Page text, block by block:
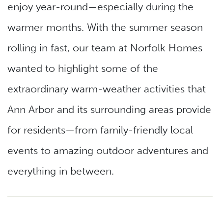
enjoy year-round—especially during the
warmer months. With the summer season
rolling in fast, our team at Norfolk Homes
wanted to highlight some of the
extraordinary warm-weather activities that
Ann Arbor and its surrounding areas provide
for residents—from family-friendly local
events to amazing outdoor adventures and
everything in between.